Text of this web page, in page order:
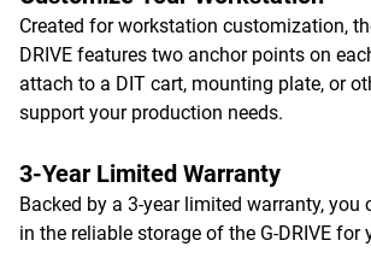
Created for workstation customization,
DRIVE features two anchor points on
attach to a DIT cart, mounting plate, or
support your production needs.
3-Year Limited Warranty
Backed by a 3-year limited warranty, you
in the reliable storage of the G-DRIVE for